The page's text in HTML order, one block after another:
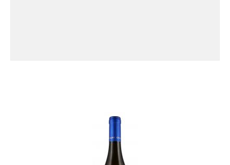
ZENATO AZIENDA VITIVINICOLA